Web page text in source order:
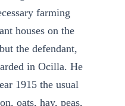
farming
houses on the
the defendant,
in Ocilla. He
1915 the usual
oats, hay, peas,